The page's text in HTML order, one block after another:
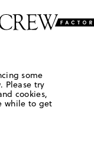
some
Please try
cookies,
while to get